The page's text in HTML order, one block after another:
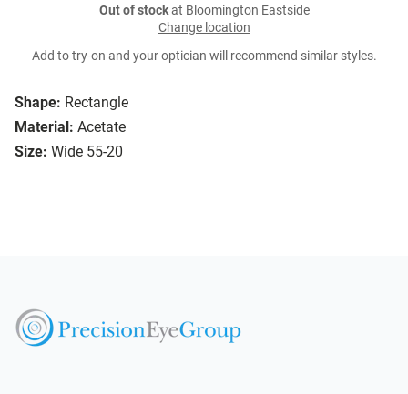
Shape: Rectangle
Material: Acetate
Size: Wide 55-20
Out of stockat Bloomington Eastside
Change location
Add to try-on and your optician will recommend similar styles.